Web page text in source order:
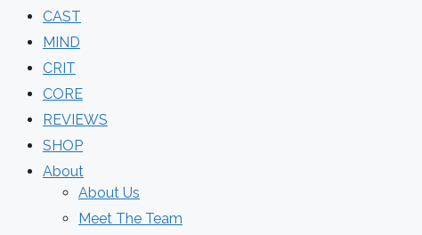
CAST
MIND
CRIT
CORE
REVIEWS
SHOP
About
About Us
Meet The Team